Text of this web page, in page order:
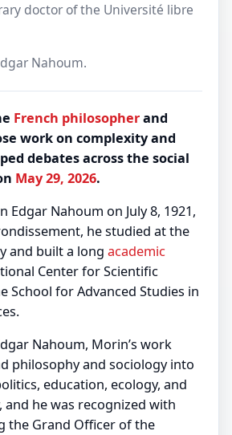
doctor of the Université libre
Nahoum.
French philosopherand
work on complexity and
debates across the social
May 29, 2026.
Edgar Nahoum on July 8, 1921,
he studied at the
and built a long academic
Center for Scientific
School for Advanced Studies in
Nahoum, Morin’s work
philosophy and sociology into
education, ecology, and
and he was recognized with
the Grand Officer of the